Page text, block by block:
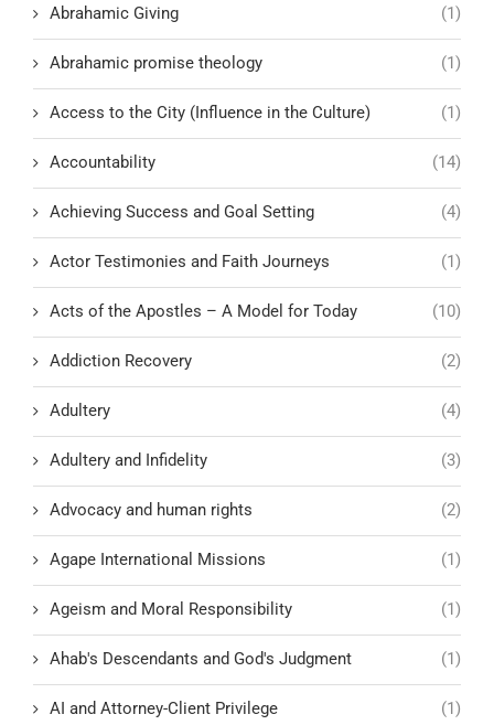
Abrahamic Giving (1)
Abrahamic promise theology (1)
Access to the City (Influence in the Culture) (1)
Accountability (14)
Achieving Success and Goal Setting (4)
Actor Testimonies and Faith Journeys (1)
Acts of the Apostles – A Model for Today (10)
Addiction Recovery (2)
Adultery (4)
Adultery and Infidelity (3)
Advocacy and human rights (2)
Agape International Missions (1)
Ageism and Moral Responsibility (1)
Ahab's Descendants and God's Judgment (1)
AI and Attorney-Client Privilege (1)